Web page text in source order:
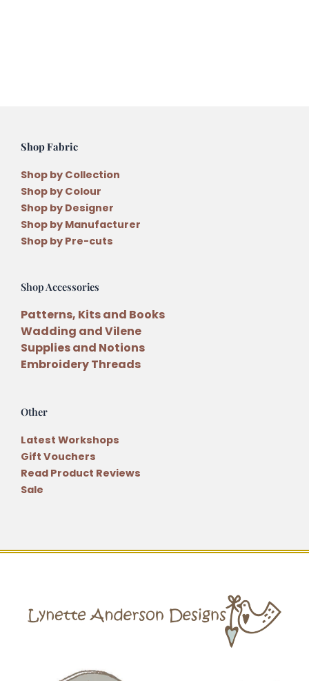
Shop Fabric
Shop by Collection
Shop by Colour
Shop by Designer
Shop by Manufacturer
Shop by Pre-cuts
Shop Accessories
Patterns, Kits and Books
Wadding and Vilene
Supplies and Notions
Embroidery Threads
Other
Latest Workshops
Gift Vouchers
Read Product Reviews
Sale